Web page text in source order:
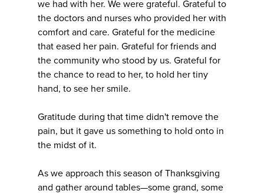
we had with her. We were grateful. Grateful to
the doctors and nurses who provided her with
comfort and care. Grateful for the medicine
that eased her pain. Grateful for friends and
the community who stood by us. Grateful for
the chance to read to her, to hold her tiny
hand, to see her smile.
Gratitude during that time didn't remove the
pain, but it gave us something to hold onto in
the midst of it.
As we approach this season of Thanksgiving
and gather around tables—some grand, some